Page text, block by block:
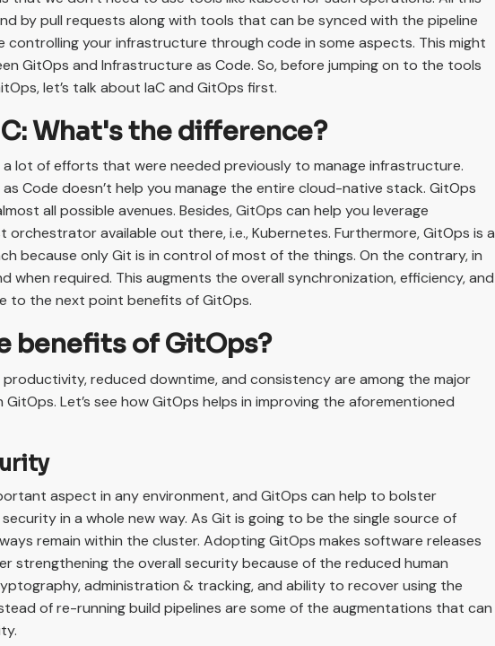
by pull requests along with tools that can be synced with the pipeline
controlling your infrastructure through code in some aspects. This might
GitOps and Infrastructure as Code. So, before jumping on to the tools
let’s talk about IaC and GitOps first.
What's the difference?
a lot of efforts that were needed previously to manage infrastructure.
Code doesn’t help you manage the entire cloud-native stack. GitOps
all possible avenues. Besides, GitOps can help you leverage
available out there, i.e., Kubernetes. Furthermore, GitOps is a
because only Git is in control of most of the things. On the contrary, in
when required. This augments the overall synchronization, efficiency, and
to the next point benefits of GitOps.
benefits of GitOps?
productivity, reduced downtime, and consistency are among the major
Let’s see how GitOps helps in improving the aforementioned
aspect in any environment, and GitOps can help to bolster
in a whole new way. As Git is going to be the single source of
remain within the cluster. Adopting GitOps makes software releases
strengthening the overall security because of the reduced human
administration & tracking, and ability to recover using the
of re-running build pipelines are some of the augmentations that can